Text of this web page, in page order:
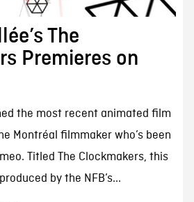
The
Premieres on
the most recent animated film
Montréal filmmaker who’s been
Titled The Clockmakers, this
by the NFB’s...